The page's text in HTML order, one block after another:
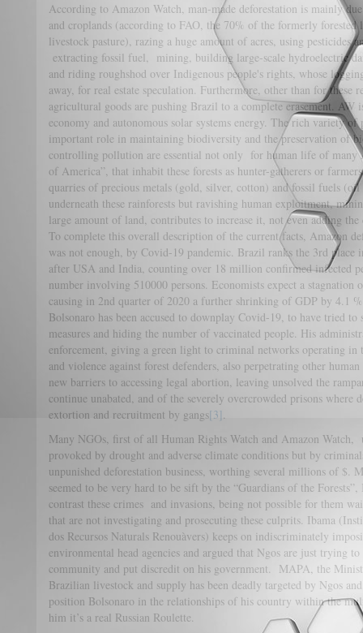
According to Amazon Watch, man-made deforestation is mainly
and croplands (according to FAO, the 70% of the formerly forested
livestock pasture), razing a huge amount of acres, using pesticides
extracting fossil fuel, mining, building large-scale hydroelectric
and riding roughshod over Indigenous people's rights, whose
away, for real estate speculation. Furthermore, other than for these
agricultural goods are pushing Brazil to a complete erasement. AW
economy and autonomous solar systems energy. The rich variety
important role in maintaining biodiversity and the preservation of
controlling pollution are essential not only for human life of many
of America”, that inhabit these forests as hunter-gatherers or
quarries of precious metals (gold, silver, cotton) and fossil fuels (oil
underneath these rainforests but ravishing human exploitment,
large amount of land, contributes to increase it, not even adding the
To complete this overall description of the current facts, Amazon
was not enough, by Covid-19 pandemic. Brazil ranks the 3rd place
after USA and India, counting over 18 million confirmed infected
number involving 510000 persons. Economists expect a stagnation
causing in 2nd quarter of 2020 a further shrinking of GDP by 4.1
Bolsonaro has been accused to downplay Covid-19, to have tried to
measures and hiding the number of vaccinated people. His
enforcement, giving a green light to criminal networks operating in
and violence against forest defenders, also perpetrating other
new barriers to accessing legal abortion, leaving unsolved the
continue unabated, and of the severely overcrowded prisons where
extortion and recruitment by gangs[3].
Many NGOs, first of all Human Rights Watch and Amazon Watch,
provoked by drought and adverse climate conditions but by
unpunished deforestation business, worthing several millions of
seemed to be very hard to be sift by the “Guardians of the
contrast these crimes and invasions, being not possible for them
that are not investigating and prosecuting these culprits. Ibama
dos Recursos Naturals Renouàvers) keeps on indiscriminately
environmental head agencies and argued that Ngos are just trying
community and put discredit on his government. MAPA, the
Brazilian livestock and supply has been deadly targeted by Ngos
position Bolsonaro in the relationships of his country within the
him it’s a real Russian Roulette.